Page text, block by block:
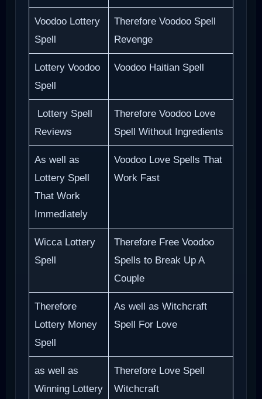
Voodoo Lottery
Spell
Therefore Voodoo Spell
Revenge
Lottery Voodoo
Spell
Voodoo Haitian Spell
Lottery Spell
Reviews
Therefore Voodoo Love
Spell Without Ingredients
As well as
Lottery Spell
That Work
Immediately
Voodoo Love Spells That
Work Fast
Wicca Lottery
Spell
Therefore Free Voodoo
Spells to Break Up A
Couple
Therefore
Lottery Money
Spell
As well as Witchcraft
Spell For Love
as well as
Winning Lottery
Therefore Love Spell
Witchcraft